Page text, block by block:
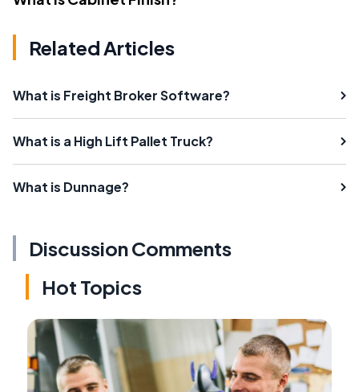
Related Articles
What is Freight Broker Software?
What is a High Lift Pallet Truck?
What is Dunnage?
Discussion Comments
Hot Topics